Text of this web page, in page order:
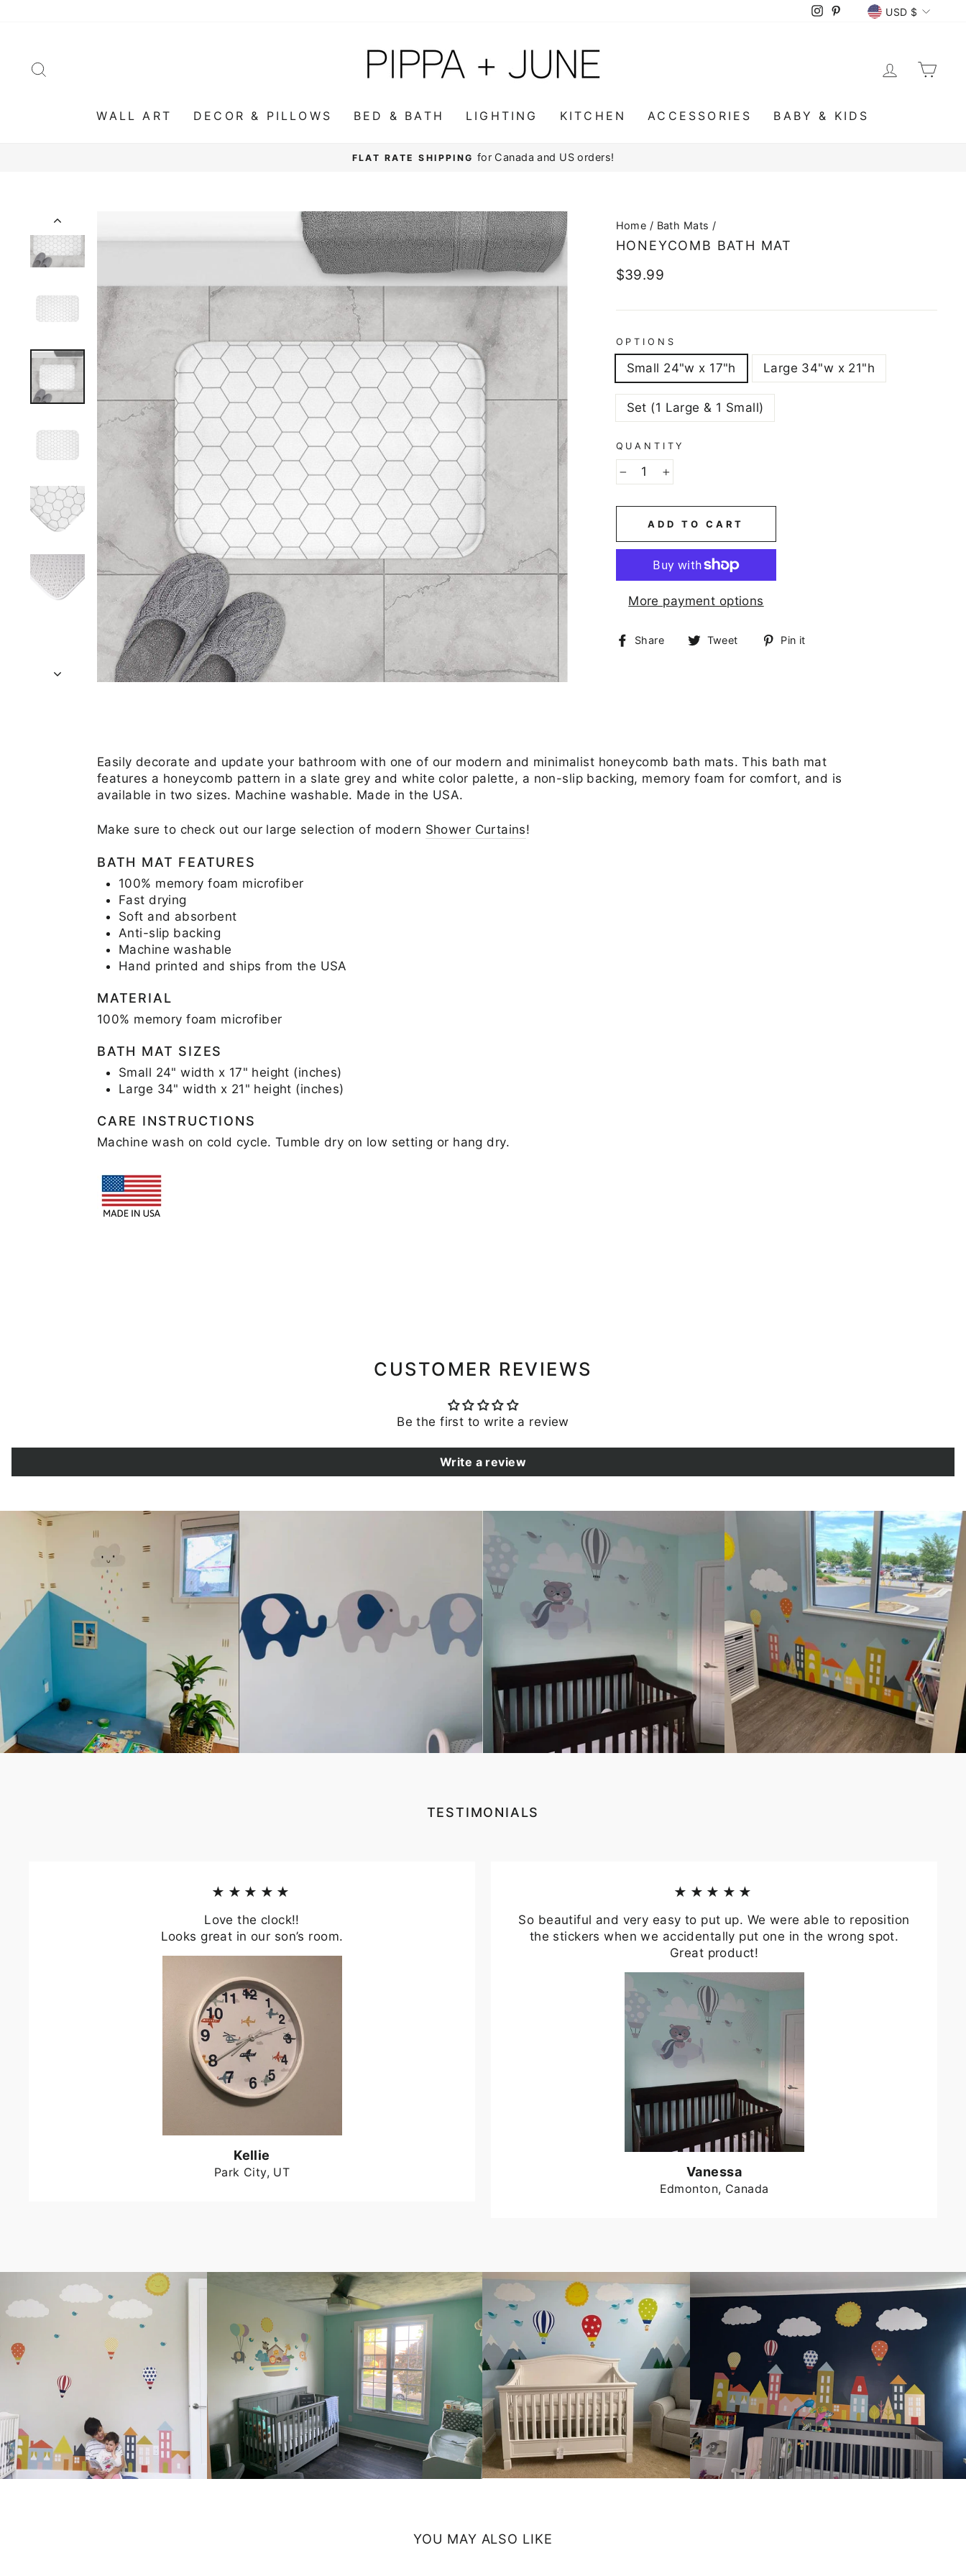
Instagram
PinterestCURRENCY
USD $
LOG IN
WALL ART DECOR & PILLOWS BED & BATH LIGHTING KITCHEN ACCESSORIES BABY & KIDS
FLAT RATE SHIPPING for Canada and US orders!
Home / Bath Mats /
HONEYCOMB BATH MAT
Regular
$39.99
OPTIONS
Small 24"w x 17"h Large 34"w x 21"h
Set (1 Large & 1 Small)
QUANTITY
− +
ADD TO CART
More payment options
Share
ShareTweet
TweetPin it
Easily decorate and update your bathroom with one of our modern and minimalist honeycomb bath mats. This bath mat
features a honeycomb pattern in a slate grey and white color palette, a non-slip backing, memory foam for comfort, and is
available in two sizes. Machine washable. Made in the USA.
Make sure to check out our large selection of modern Shower Curtains!
BATH MAT FEATURES
100% memory foam microfiber
Fast drying
Soft and absorbent
Anti-slip backing
Machine washable
Hand printed and ships from the USA
MATERIAL
100% memory foam microfiber
BATH MAT SIZES
Small 24" width x 17" height (inches)
Large 34" width x 21" height (inches)
CARE INSTRUCTIONS
Machine wash on cold cycle. Tumble dry on low setting or hang dry.
CUSTOMER REVIEWS
Be the first to write a review
Write a review
TESTIMONIALS
★★★★★
Love the clock!!
Looks great in our son’s room.
Kellie
Park City, UT
★★★★★
So beautiful and very easy to put up. We were able to reposition
the stickers when we accidentally put one in the wrong spot.
Great product!
Vanessa
Edmonton, Canada
YOU MAY ALSO LIKE